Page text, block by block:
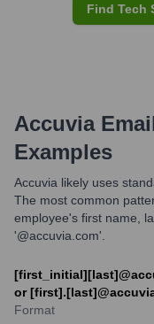
Find Tech
Accuvia
Examples
Accuvia likely uses
The most common
employee's first name,
'@accuvia.com'.
or
Format